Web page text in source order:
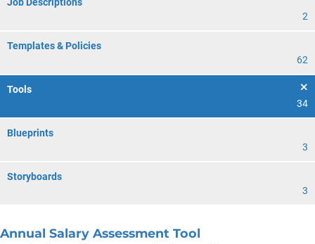
2
Templates & Policies
62
Tools
34
Blueprints
3
Storyboards
3
Annual Salary Assessment Tool